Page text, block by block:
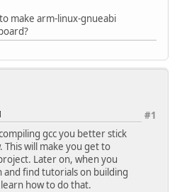
make arm-linux-gnueabi
#1
gcc you better stick
will make you get to
Later on, when you
find tutorials on building
how to do that.